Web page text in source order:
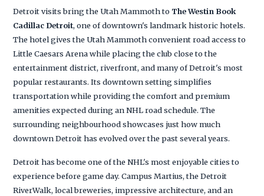
Detroit visits bring the Utah Mammoth to The Westin Book
Cadillac Detroit, one of downtown's landmark historic hotels.
The hotel gives the Utah Mammoth convenient road access to
Little Caesars Arena while placing the club close to the
entertainment district, riverfront, and many of Detroit's most
popular restaurants. Its downtown setting simplifies
transportation while providing the comfort and premium
amenities expected during an NHL road schedule. The
surrounding neighbourhood showcases just how much
downtown Detroit has evolved over the past several years.
Detroit has become one of the NHL's most enjoyable cities to
experience before game day. Campus Martius, the Detroit
RiverWalk, local breweries, impressive architecture, and an